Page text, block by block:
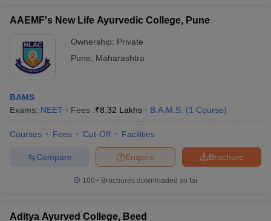
AAEMF's New Life Ayurvedic College, Pune
Ownership: Private
Pune
Maharashtra
BAMS
Exams: NEET Fees :₹8.32 Lakhs B.A.M.S. (1 Course)
Courses Fees Cut-Off Facilities
Brochure
Enquire
Compare
100+ Brochures downloaded so far
Aditya Ayurved College, Beed